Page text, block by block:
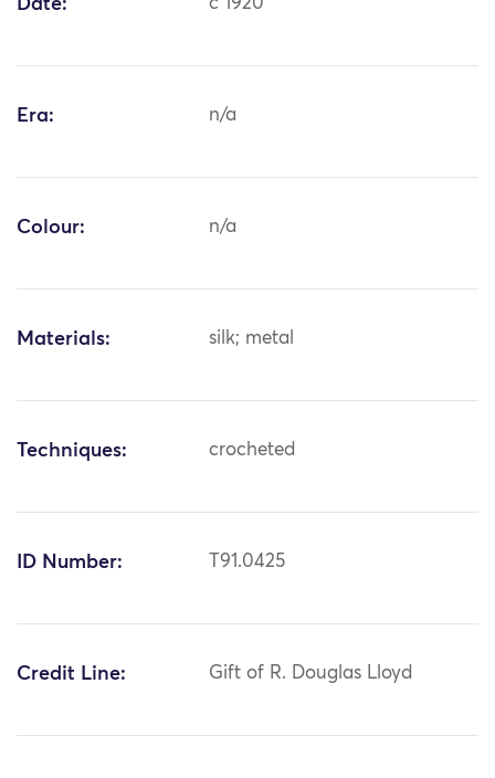
Date: c 1920
Era: n/a
Colour: n/a
Materials: silk; metal
Techniques: crocheted
ID Number: T91.0425
Credit Line: Gift of R. Douglas Lloyd